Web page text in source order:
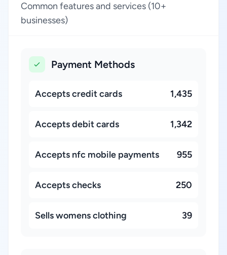
Common features and services (10+
businesses)
Payment Methods
Accepts credit cards 1,435
Accepts debit cards 1,342
Accepts nfc mobile payments 955
Accepts checks 250
Sells womens clothing 39